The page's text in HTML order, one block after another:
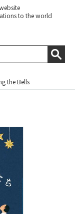
to the world
the Bells